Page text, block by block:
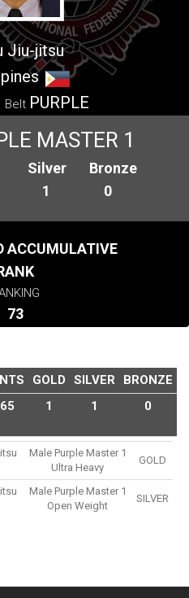
Jiu-jitsu
Belt PURPLE
MASTER 1
Silver
1
Bronze
0
ACCUMULATIVE
73
GOLD SILVER
BRONZE
1 1 0
Male Purple Master 1
Ultra Heavy
GOLD
Male Purple Master 1
Open Weight
SILVER